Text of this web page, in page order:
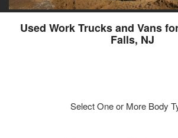
Used Work Trucks and Vans
Falls, NJ
Select One or More Body